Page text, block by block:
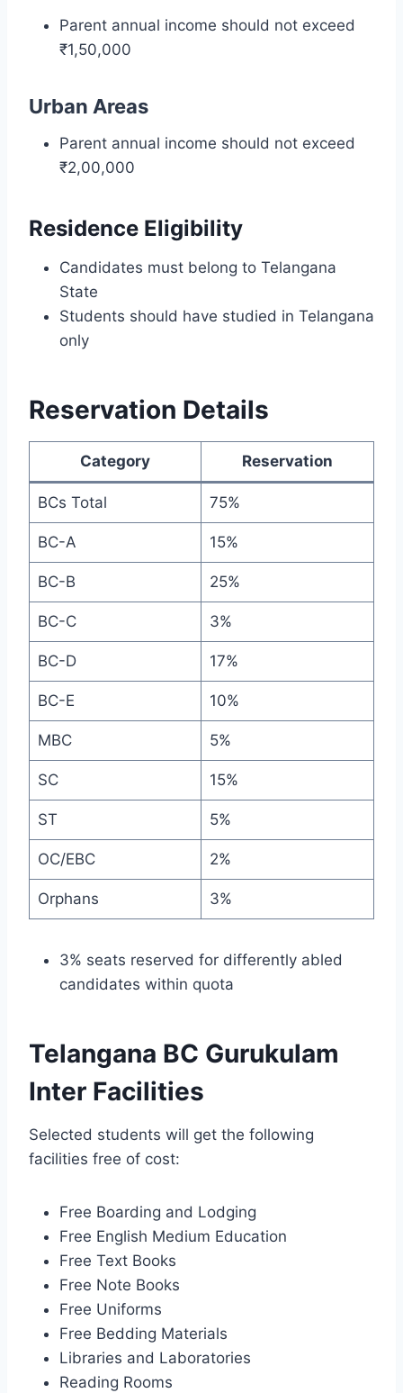
Parent annual income should not exceed
₹1,50,000
Urban Areas
Parent annual income should not exceed
₹2,00,000
Residence Eligibility
Candidates must belong to Telangana
State
Students should have studied in Telangana
only
Reservation Details
Category Reservation
BCs Total 75%
BC-A 15%
BC-B 25%
BC-C 3%
BC-D 17%
BC-E 10%
MBC 5%
SC 15%
ST 5%
OC/EBC 2%
Orphans 3%
3% seats reserved for differently abled
candidates within quota
Telangana BC Gurukulam
Inter Facilities
Selected students will get the following
facilities free of cost:
Free Boarding and Lodging
Free English Medium Education
Free Text Books
Free Note Books
Free Uniforms
Free Bedding Materials
Libraries and Laboratories
Reading Rooms